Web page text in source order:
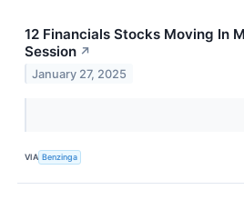
12 Financials Stocks Moving In
Session ↗
January 27, 2025
VIA Benzinga